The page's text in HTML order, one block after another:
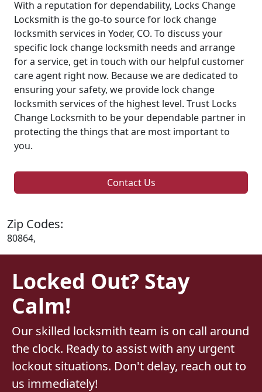
With a reputation for dependability, Locks Change
Locksmith is the go-to source for lock change
locksmith services in Yoder, CO. To discuss your
specific lock change locksmith needs and arrange
for a service, get in touch with our helpful customer
care agent right now. Because we are dedicated to
ensuring your safety, we provide lock change
locksmith services of the highest level. Trust Locks
Change Locksmith to be your dependable partner in
protecting the things that are most important to
you.
Contact Us
Zip Codes:
80864,
Locked Out? Stay
Calm!
Our skilled locksmith team is on call around
the clock. Ready to assist with any urgent
lockout situations. Don't delay, reach out to
us immediately!